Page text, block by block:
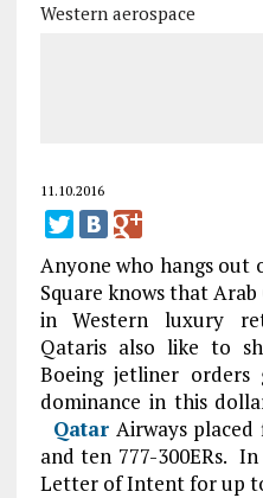
Western aerospace
11.10.2016
Anyone who hangs out
Square knows that
in Western luxury
Qataris also like to
Boeing jetliner orders
dominance in this
QatarAirways placed
and ten 777-300ERs.
Letter of Intent for up